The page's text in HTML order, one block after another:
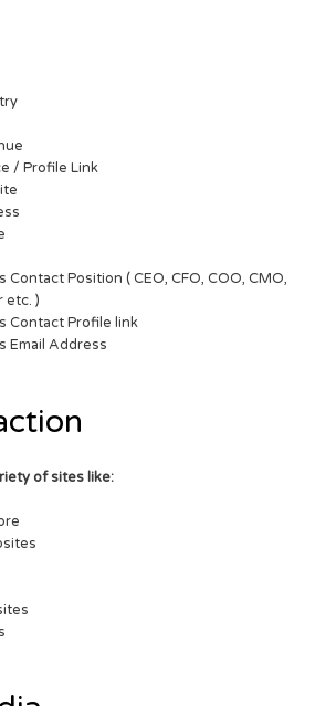
/ Profile Link
Contact Position ( CEO, CFO, COO, CMO,
etc. )
Contact Profile link
Email Address
of sites like: